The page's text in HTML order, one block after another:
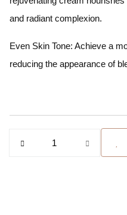
and radiant complexion.
Even Skin Tone: Achieve a
reducing the appearance of